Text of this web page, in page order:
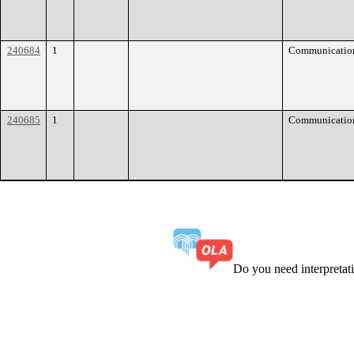
240684 1
240685 1
Do you need